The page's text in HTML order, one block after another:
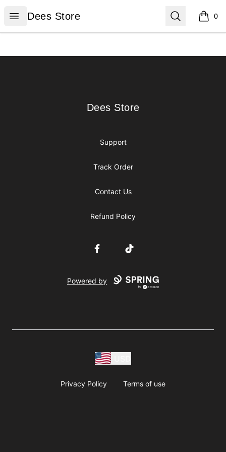
Open menu
Dees Store
Dees Store Search 0
items
Dees Store
Dees Store
Support
Track Order
Contact Us
Refund Policy
FacebookTikTok
Powered by
Privacy Policy Terms of use